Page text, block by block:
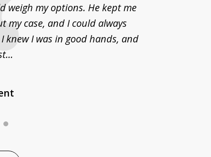
weigh my options. He kept me
case, and I could always
knew I was in good hands, and